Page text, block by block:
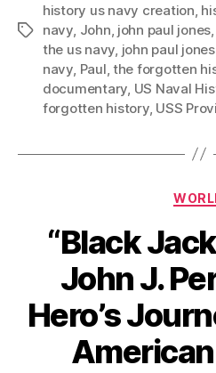
Tags
history us navy creation,
navy, John, john paul jones,
the us navy, john paul
navy, Paul, the forgotten
documentary, US Naval
forgotten history, USS
“Black
John J.
Hero’s